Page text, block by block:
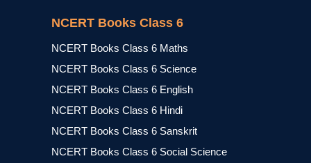
NCERT Books Class 6
NCERT Books Class 6 Maths
NCERT Books Class 6 Science
NCERT Books Class 6 English
NCERT Books Class 6 Hindi
NCERT Books Class 6 Sanskrit
NCERT Books Class 6 Social Science